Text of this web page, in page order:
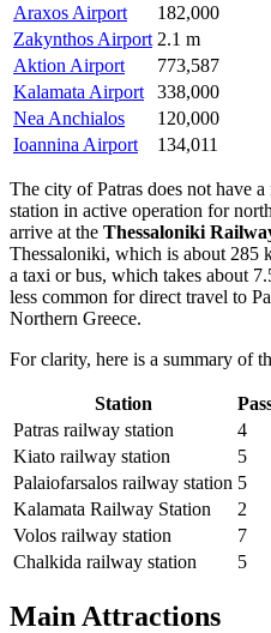
Araxos Airport
182,000
Zakynthos Airport 2.1 m
Aktion Airport
773,587
Kalamata Airport
338,000
Nea Anchialos
120,000
Ioannina Airport
134,011
The city of Patras does not have
station in active operation for
arrive at the Thessaloniki
Thessaloniki, which is about 285
a taxi or bus, which takes about
less common for direct travel to
Northern Greece.
For clarity, here is a summary of
Station
Patras railway station
4
Kiato railway station
5
Palaiofarsalos railway station 5
Kalamata Railway Station
2
Volos railway station
7
Chalkida railway station
5
Main Attractions